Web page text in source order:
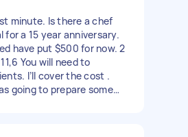
there a chef
a 15 year anniversary.
have put $500 for now. 2
to
I’ll cover the cost .
going to prepare some